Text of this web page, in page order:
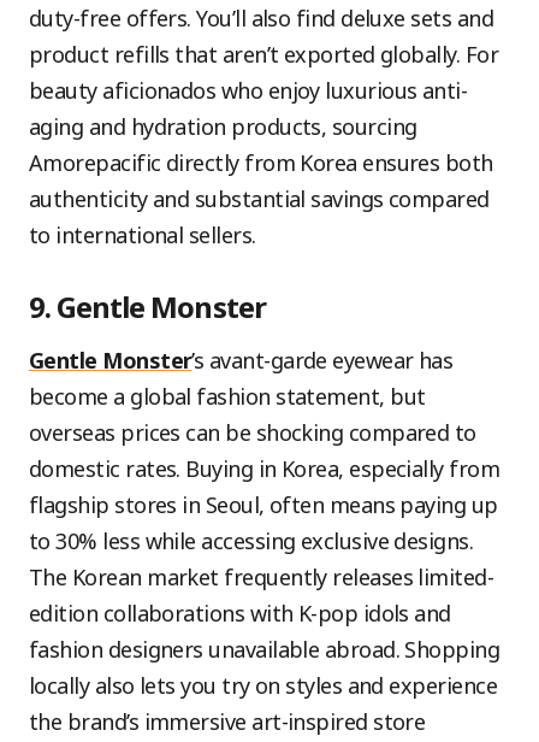
duty-free offers. You’ll also find deluxe sets and
product refills that aren’t exported globally. For
beauty aficionados who enjoy luxurious anti-
aging and hydration products, sourcing
Amorepacific directly from Korea ensures both
authenticity and substantial savings compared
to international sellers.
9. Gentle Monster
Gentle Monster’s avant-garde eyewear has
become a global fashion statement, but
overseas prices can be shocking compared to
domestic rates. Buying in Korea, especially from
flagship stores in Seoul, often means paying up
to 30% less while accessing exclusive designs.
The Korean market frequently releases limited-
edition collaborations with K-pop idols and
fashion designers unavailable abroad. Shopping
locally also lets you try on styles and experience
the brand’s immersive art-inspired store